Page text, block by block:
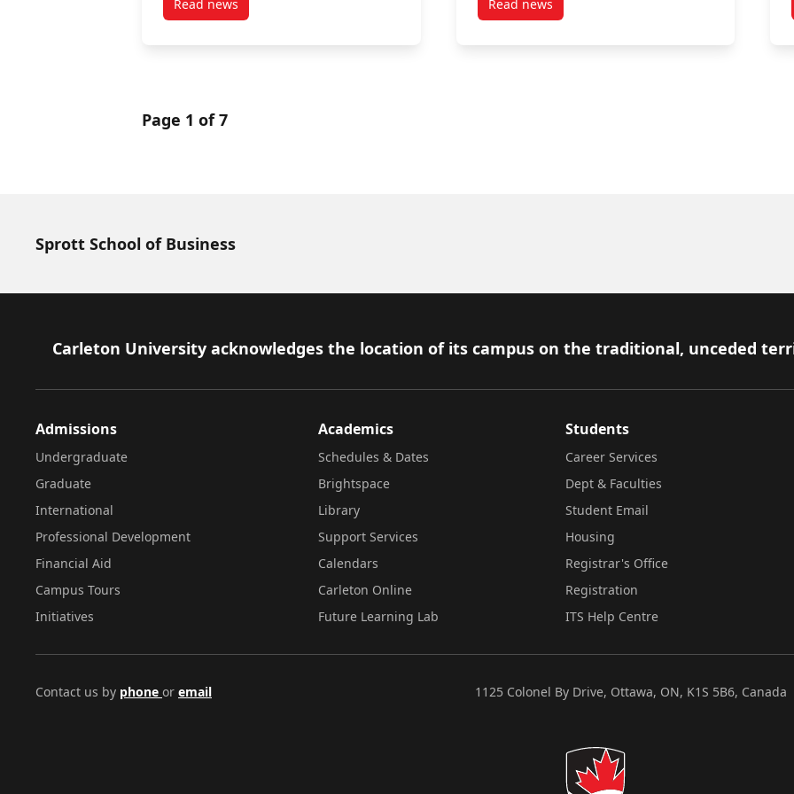
Read newspost Minister Valdez Marks Black History Month by Announcing Additional Support for Black
Read newspost Black Entrepreneurship Knowledge Hub
Page 1 of 7
Sprott School of Business
Footer
Carleton University acknowledges the location of its campus on the traditional, unceded
Admissions
Undergraduate
Graduate
International
Professional Development
Financial Aid
Campus Tours
Initiatives
Academics
Schedules & Dates
Brightspace
Library
Support Services
Calendars
Carleton Online
Future Learning Lab
Students
Career Services
Dept & Faculties
Student Email
Housing
Registrar's Office
Registration
ITS Help Centre
Contact us by phone or email 1125 Colonel By Drive, Ottawa, ON, K1S 5B6, Canada